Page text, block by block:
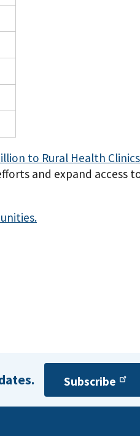
to Rural Health
and expand access
Subscribe